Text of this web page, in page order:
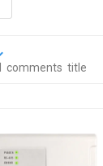
comments title